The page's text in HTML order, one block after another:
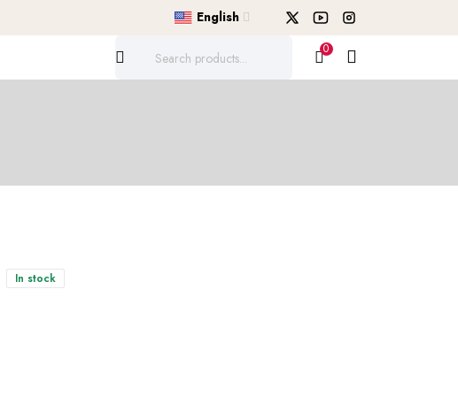
English
0
In stock